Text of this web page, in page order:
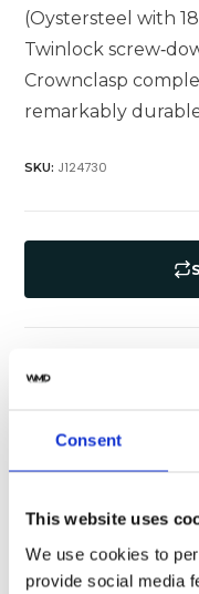
Consent
This website uses
We use cookies to
provide social media
(Oystersteel with
Twinlock
Crownclasp
remarkably
SKU: J124730
Specifications
Brand
Dial Color